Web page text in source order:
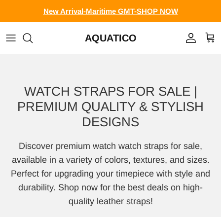
New Arrival-Maritime GMT-SHOP NOW
AQUATICO Account
Cart
WATCH STRAPS FOR SALE |
PREMIUM QUALITY & STYLISH
DESIGNS
Discover premium watch watch straps for sale,
available in a variety of colors, textures, and sizes.
Perfect for upgrading your timepiece with style and
durability. Shop now for the best deals on high-
quality leather straps!